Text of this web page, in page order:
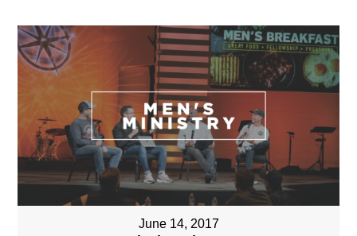
June 14, 2017